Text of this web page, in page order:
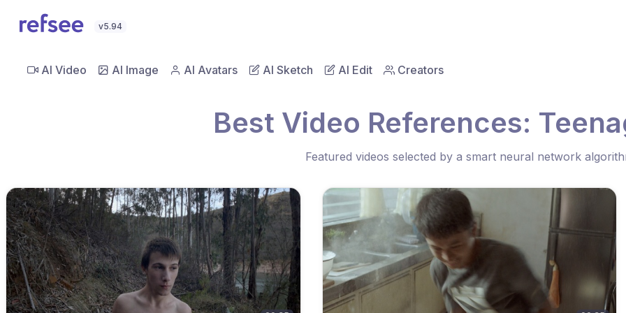
v5.94
AI Video AI Image AI Avatars AI Sketch AI Edit Creators
Best Video References:
Featured videos selected by a smart neural network